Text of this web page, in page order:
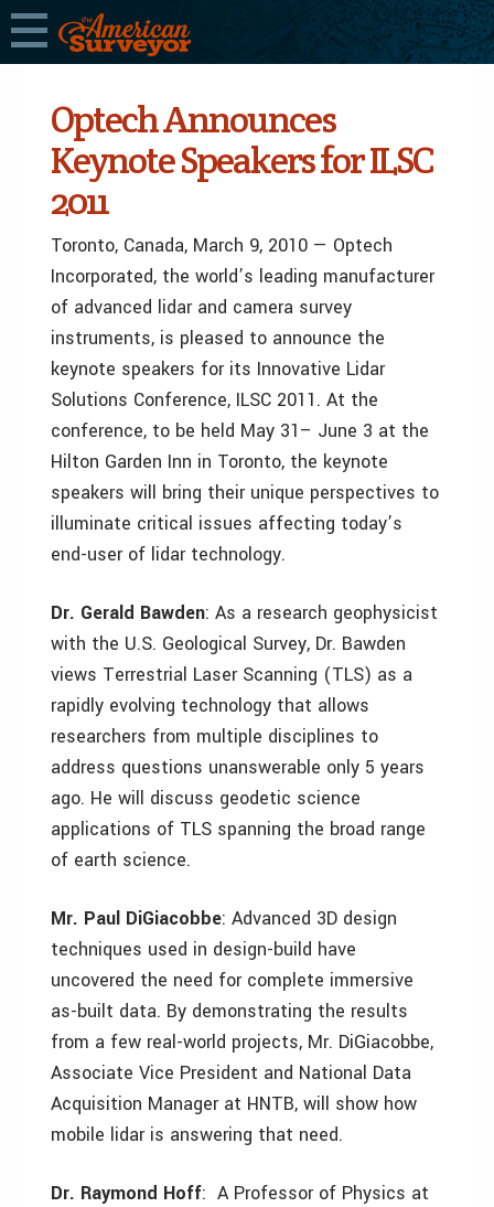
Optech Announces
Keynote Speakers for ILSC
2011
Toronto, Canada, March 9, 2010 — Optech
Incorporated, the world’s leading manufacturer
of advanced lidar and camera survey
instruments, is pleased to announce the
keynote speakers for its Innovative Lidar
Solutions Conference, ILSC 2011. At the
conference, to be held May 31– June 3 at the
Hilton Garden Inn in Toronto, the keynote
speakers will bring their unique perspectives to
illuminate critical issues affecting today’s
end-user of lidar technology.
Dr. Gerald Bawden: As a research geophysicist
with the U.S. Geological Survey, Dr. Bawden
views Terrestrial Laser Scanning (TLS) as a
rapidly evolving technology that allows
researchers from multiple disciplines to
address questions unanswerable only 5 years
ago. He will discuss geodetic science
applications of TLS spanning the broad range
of earth science.
Mr. Paul DiGiacobbe: Advanced 3D design
techniques used in design-build have
uncovered the need for complete immersive
as-built data. By demonstrating the results
from a few real-world projects, Mr. DiGiacobbe,
Associate Vice President and National Data
Acquisition Manager at HNTB, will show how
mobile lidar is answering that need.
Dr. Raymond Hoff: A Professor of Physics at